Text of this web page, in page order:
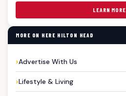
LEARN MORE
MORE ON HERE HILTON HEAD
Advertise With Us
Lifestyle & Living